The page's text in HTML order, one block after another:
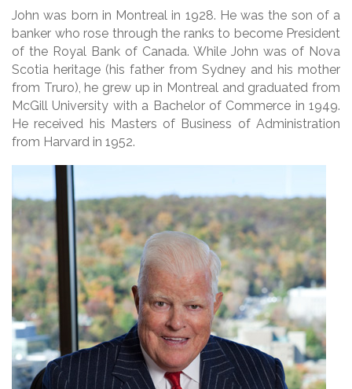
John was born in Montreal in 1928. He was the son of a
banker who rose through the ranks to become President
of the Royal Bank of Canada. While John was of Nova
Scotia heritage (his father from Sydney and his mother
from Truro), he grew up in Montreal and graduated from
McGill University with a Bachelor of Commerce in 1949.
He received his Masters of Business of Administration
from Harvard in 1952.